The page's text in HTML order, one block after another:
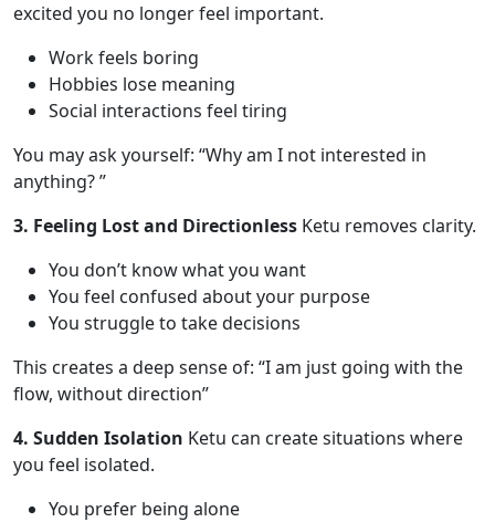
excited you no longer feel important.
Work feels boring
Hobbies lose meaning
Social interactions feel tiring
You may ask yourself: “Why am I not interested in
anything? ”
3. Feeling Lost and Directionless Ketu removes clarity.
You don’t know what you want
You feel confused about your purpose
You struggle to take decisions
This creates a deep sense of: “I am just going with the
flow, without direction”
4. Sudden Isolation Ketu can create situations where
you feel isolated.
You prefer being alone